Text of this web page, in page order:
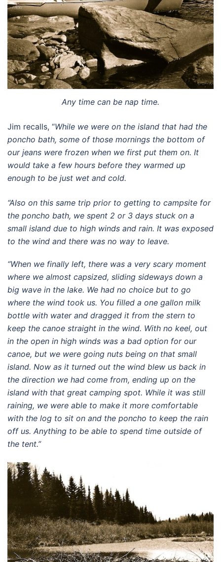
Any time can be nap time.
Jim recalls, “While we were on the island that had the
poncho bath, some of those mornings the bottom of
our jeans were frozen when we first put them on. It
would take a few hours before they warmed up
enough to be just wet and cold.
“Also on this same trip prior to getting to campsite for
the poncho bath, we spent 2 or 3 days stuck on a
small island due to high winds and rain. It was exposed
to the wind and there was no way to leave.
“When we finally left, there was a very scary moment
where we almost capsized, sliding sideways down a
big wave in the lake. We had no choice but to go
where the wind took us. You filled a one gallon milk
bottle with water and dragged it from the stern to
keep the canoe straight in the wind. With no keel, out
in the open in high winds was a bad option for our
canoe, but we were going nuts being on that small
island. Now as it turned out the wind blew us back in
the direction we had come from, ending up on the
island with that great camping spot. While it was still
raining, we were able to make it more comfortable
with the log to sit on and the poncho to keep the rain
off us. Anything to be able to spend time outside of
the tent.”